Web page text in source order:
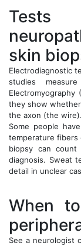
skin
Electrodiagnostic
studies
they show
the axon (the wire).
Some people
temperature fibers
biopsy can
diagnosis. Sweat
detail in unclear
When
See a neurologist